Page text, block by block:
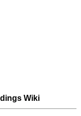
Wiki